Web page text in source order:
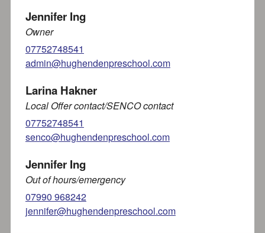
Toddle In Group at Naphill and
Walters Ash
We are delighted to introduce to you our new Nursery
located in the annexe at Naphill and Walters...
Part of SEND local offer
Less than a mile away
RAFA Kidz Walters Ash
RAFAKidz Walter’s Ash offers childcare for children
aged 0 to 5 years. Located very close to the station
Jennifer Ing
Owner
07752748541
admin@hughendenpreschool.com
Larina Hakner
Local Offer contact/SENCO contact
07752748541
senco@hughendenpreschool.com
Jennifer Ing
Out of hours/emergency
07990 968242
jennifer@hughendenpreschool.com